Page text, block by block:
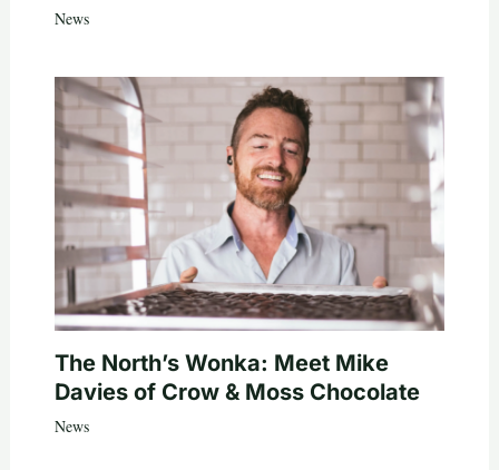
News
The North’s Wonka: Meet Mike
Davies of Crow & Moss Chocolate
News